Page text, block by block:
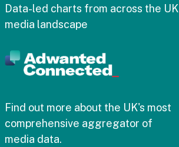
Data-led charts from across the UK
media landscape
Find out more about the UK's most
comprehensive aggregator of
media data.